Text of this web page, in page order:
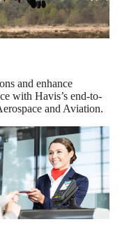
and enhance
with Havis’s end-to-
and Aviation.